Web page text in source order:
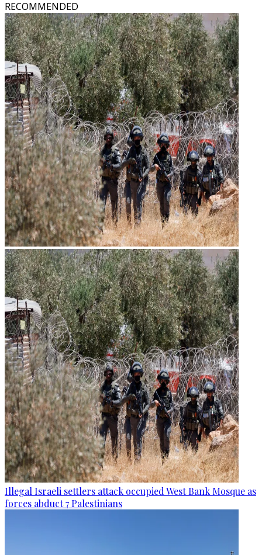
RECOMMENDED
Illegal Israeli settlers attack occupied West Bank Mosque as
forces abduct 7 Palestinians